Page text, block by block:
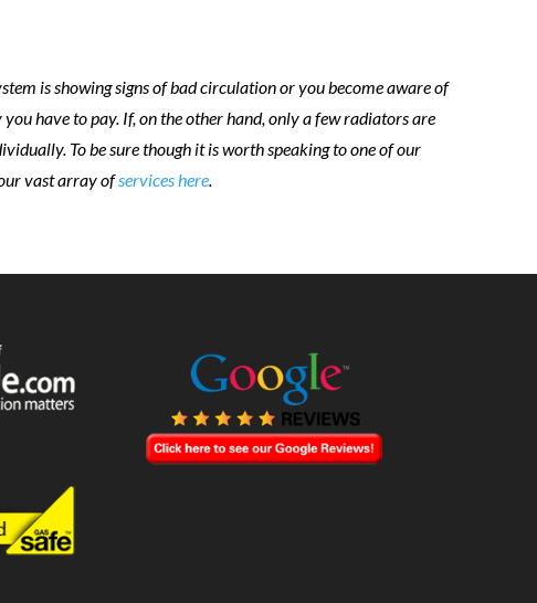
is showing signs of bad circulation or you become aware of
have to pay. If, on the other hand, only a few radiators are
To be sure though it is worth speaking to one of our
vast array ofservices here.